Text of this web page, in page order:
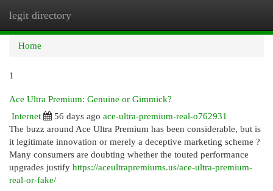
legit directory
Home
1
Ace Ultra Premium: Genuine or Gimmick?
Internet
56 days ago ace-ultra-premium-real-o762931
The buzz around Ace Ultra Premium has been considerable, but is
it legitimate innovation or merely a deceptive marketing scheme ?
Many consumers are doubting whether the touted performance
upgrades justify https://aceultrapremiums.us/ace-ultra-premium-
real-or-fake/